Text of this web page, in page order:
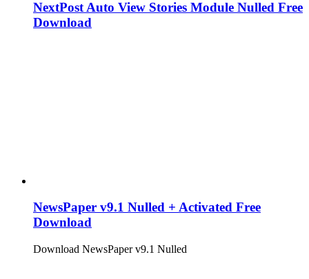
NextPost Auto View Stories Module Nulled Free
Download
NewsPaper v9.1 Nulled + Activated Free
Download
Download NewsPaper v9.1 Nulled